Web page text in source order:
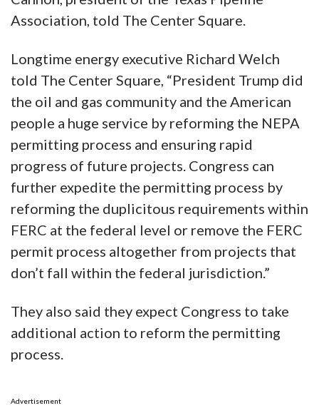
Association, told The Center Square.
Longtime energy executive Richard Welch
told The Center Square, “President Trump did
the oil and gas community and the American
people a huge service by reforming the NEPA
permitting process and ensuring rapid
progress of future projects. Congress can
further expedite the permitting process by
reforming the duplicitous requirements within
FERC at the federal level or remove the FERC
permit process altogether from projects that
don’t fall within the federal jurisdiction.”
They also said they expect Congress to take
additional action to reform the permitting
process.
Advertisement